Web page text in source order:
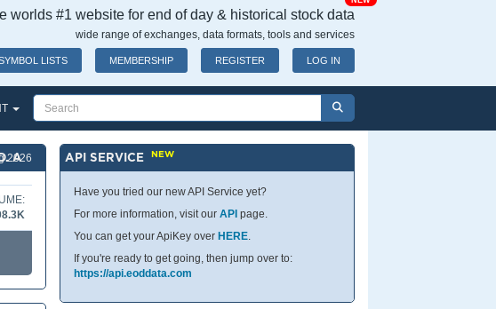
worlds #1 website for end of day & historical stock data
wide range of exchanges, data formats, tools and services
LISTS MEMBERSHIP REGISTER LOG IN
A
2026 API SERVICENEW
Have you tried our new API Service yet?
For more information, visit ourAPI page.
You can get your ApiKey over HERE.
If you're ready to get going, then jump over to:
https://api.eoddata.com